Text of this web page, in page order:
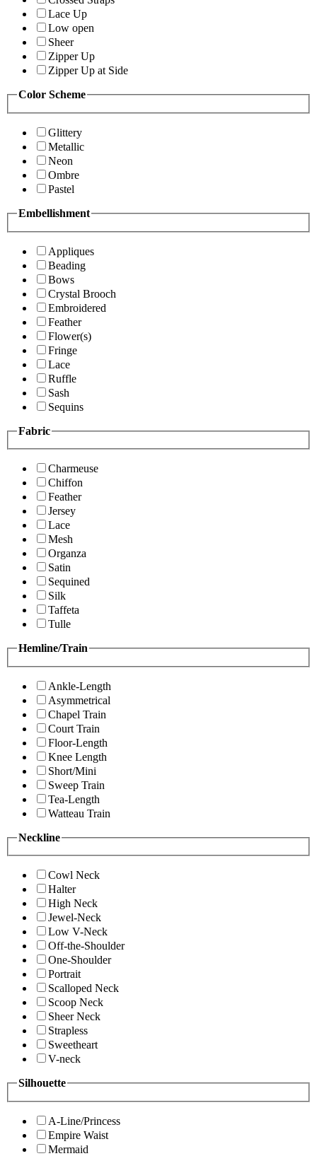
Lace Up
Low open
Sheer
Zipper Up
Zipper Up at Side
Color Scheme
Glittery
Metallic
Neon
Ombre
Pastel
Embellishment
Appliques
Beading
Bows
Crystal Brooch
Embroidered
Feather
Flower(s)
Fringe
Lace
Ruffle
Sash
Sequins
Fabric
Charmeuse
Chiffon
Feather
Jersey
Lace
Mesh
Organza
Satin
Sequined
Silk
Taffeta
Tulle
Hemline/Train
Ankle-Length
Asymmetrical
Chapel Train
Court Train
Floor-Length
Knee Length
Short/Mini
Sweep Train
Tea-Length
Watteau Train
Neckline
Cowl Neck
Halter
High Neck
Jewel-Neck
Low V-Neck
Off-the-Shoulder
One-Shoulder
Portrait
Scalloped Neck
Scoop Neck
Sheer Neck
Strapless
Sweetheart
V-neck
Silhouette
A-Line/Princess
Empire Waist
Mermaid